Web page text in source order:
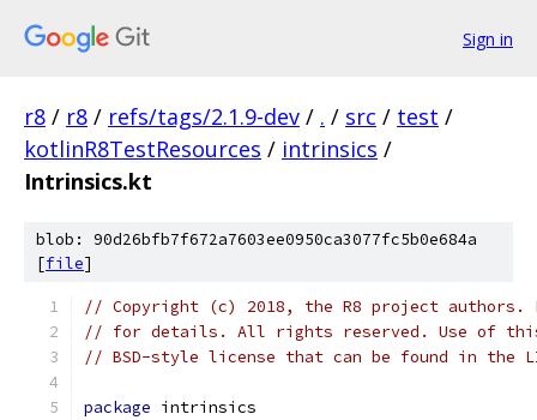
Sign in
r8 / r8 / refs/tags/2.1.9-dev / . / src / test /
kotlinR8TestResources / intrinsics /
Intrinsics.kt
blob: 90d26bfb7f672a7603ee0950ca3077fc5b0e684a
[file]
// Copyright (c) 2018, the R8 project authors.
// for details. All rights reserved. Use of this
// BSD-style license that can be found in the
package intrinsics